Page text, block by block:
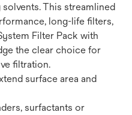
This streamlined
long-life filters,
Filter Pack with
the clear choice for
filtration.
surface area and
surfactants or